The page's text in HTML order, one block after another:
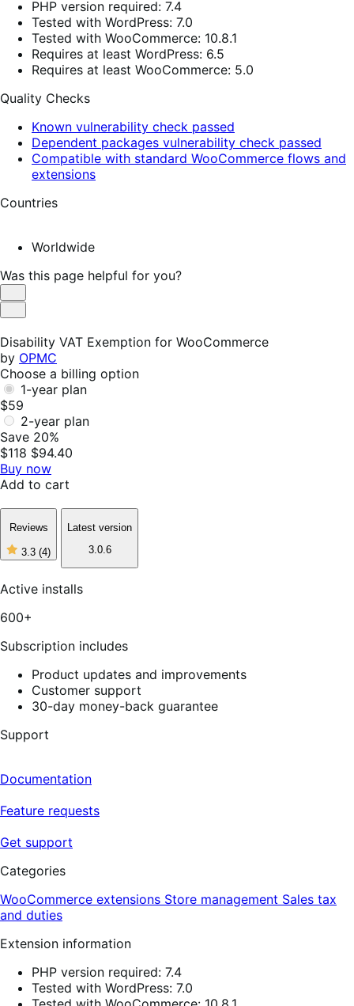
PHP version required: 7.4
Tested with WordPress: 7.0
Tested with WooCommerce: 10.8.1
Requires at least WordPress: 6.5
Requires at least WooCommerce: 5.0
Quality Checks
Known vulnerability check passed
Dependent packages vulnerability check passed
Compatible with standard WooCommerce flows and
extensions
Countries
Worldwide
Was this page helpful for you?
Helpful
Not
Disability VAT Exemption for WooCommerce
by OPMC
Choose a billing option
1-year plan
$59
2-year plan
Save 20%
$118 $94.40
Buy now
Add to cart
Reviews
3.3 (4)
3
of
4
Latest version
3.0.6
Active installs
600+
Subscription includes
Product updates and improvements
Customer support
30-day money-back guarantee
Support
Documentation
Feature requests
Get support
Categories
WooCommerce extensions Store management Sales tax
and duties
Extension information
PHP version required: 7.4
Tested with WordPress: 7.0